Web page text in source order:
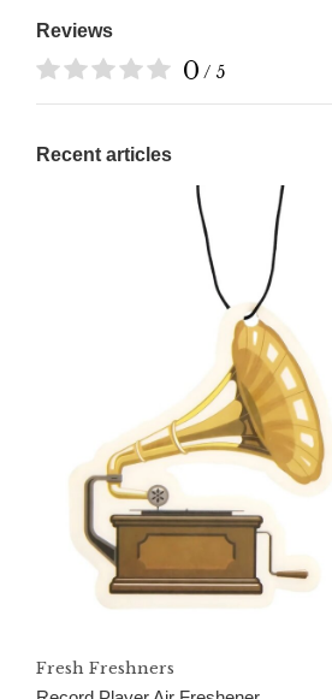
Reviews
0 / 5
Recent articles
Fresh Freshners